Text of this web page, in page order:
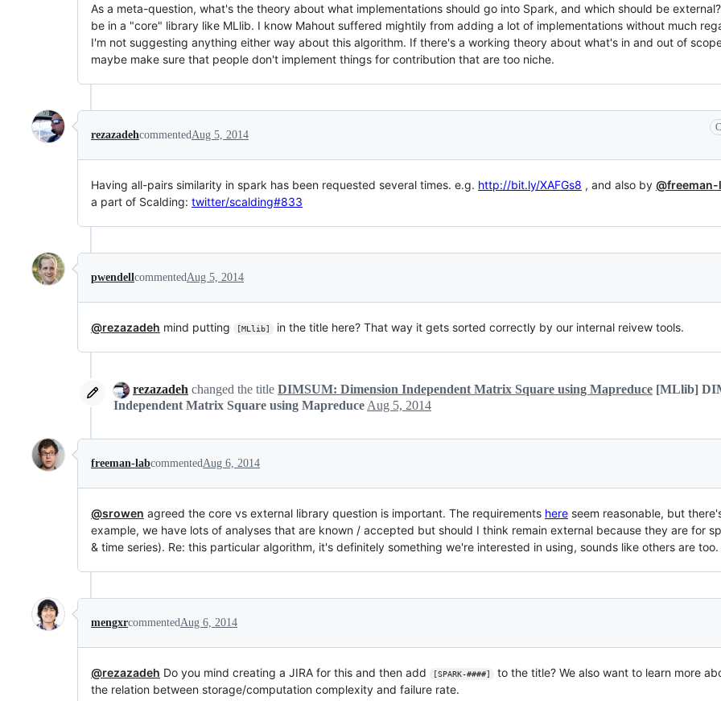
As a meta-question, what's the theory about what implementations should go into Spark, and which should be
be in a "core" library like MLlib. I know Mahout suffered mightily from adding a lot of implementations without much
I'm not suggesting anything either way about this algorithm. If there's a working theory about what's in and out of
maybe make sure that people don't implement things for contribution that are too niche.
rezazadehcommented Aug 5, 2014
Having all-pairs similarity in spark has been requested several times. e.g. http://bit.ly/XAFGs8 , and also by
a part of Scalding: twitter/scalding#833
pwendell commented Aug 5, 2014
@rezazadeh mind putting [MLlib] in the title here? That way it gets sorted correctly by our internal reivew tools.
rezazadeh changed the title DIMSUM: Dimension Independent Matrix Square using Mapreduce [MLlib]
Independent Matrix Square using Mapreduce Aug 5, 2014
freeman-labcommentedAug 6, 2014
@srowen agreed the core vs external library question is important. The requirements here seem reasonable, but
example, we have lots of analyses that are known / accepted but should I think remain external because they are for
& time series). Re: this particular algorithm, it's definitely something we're interested in using, sounds like others are too.
mengxrcommentedAug 6, 2014
@rezazadeh Do you mind creating a JIRA for this and then add [SPARK-####]
to the title? We also want to learn more
the relation between storage/computation complexity and failure rate.